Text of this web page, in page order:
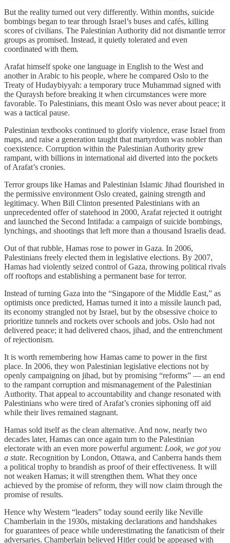
But the reality turned out very differently. Within months, suicide
bombings began to tear through Israel’s buses and cafés, killing
scores of civilians. The Palestinian Authority did not dismantle terror
groups as promised. Instead, it quietly tolerated and even
coordinated with them.
Arafat himself spoke one language in English to the West and
another in Arabic to his people, where he compared Oslo to the
Treaty of Hudaybiyyah: a temporary truce Muhammad signed with
the Quraysh before breaking it when circumstances were more
favorable. To Palestinians, this meant Oslo was never about peace; it
was a tactical pause.
Palestinian textbooks continued to glorify violence, erase Israel from
maps, and raise a generation taught that martyrdom was nobler than
coexistence. Corruption within the Palestinian Authority grew
rampant, with billions in international aid diverted into the pockets
of Arafat’s cronies.
Terror groups like Hamas and Palestinian Islamic Jihad flourished in
the permissive environment Oslo created, gaining strength and
legitimacy. When Bill Clinton presented Palestinians with an
unprecedented offer of statehood in 2000, Arafat rejected it outright
and launched the Second Intifada: a campaign of suicide bombings,
lynchings, and shootings that left more than a thousand Israelis dead.
Out of that rubble, Hamas rose to power in Gaza. In 2006,
Palestinians freely elected them in legislative elections. By 2007,
Hamas had violently seized control of Gaza, throwing political rivals
off rooftops and establishing a permanent base for terror.
Instead of turning Gaza into the “Singapore of the Middle East,” as
optimists once predicted, Hamas turned it into a missile launch pad,
its economy strangled not by Israel, but by the obsessive choice to
prioritize tunnels and rockets over schools and jobs. Oslo had not
delivered peace; it had delivered chaos, jihad, and the entrenchment
of rejectionism.
It is worth remembering how Hamas came to power in the first
place. In 2006, they won Palestinian legislative elections not by
openly campaigning on jihad, but by promising “reforms” — an end
to the rampant corruption and mismanagement of the Palestinian
Authority. That appeal to accountability and change resonated with
Palestinians who were tired of Arafat’s cronies siphoning off aid
while their lives remained stagnant.
Hamas sold itself as the clean alternative. And now, nearly two
decades later, Hamas can once again turn to the Palestinian
electorate with an even more powerful argument: Look, we got you
a state. Recognition by London, Ottawa, and Canberra hands them
a political trophy to brandish as proof of their effectiveness. It will
not weaken Hamas; it will strengthen them. What they once
achieved by the promise of reform, they will now claim through the
promise of results.
Hence why Western “leaders” today sound eerily like Neville
Chamberlain in the 1930s, mistaking declarations and handshakes
for guarantees of peace while underestimating the fanaticism of their
adversaries. Chamberlain believed Hitler could be appeased with